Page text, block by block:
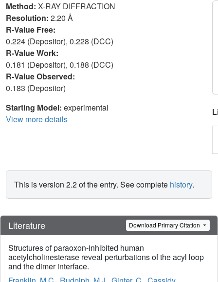
Method: X-RAY DIFFRACTION
Resolution: 2.20 Å
R-Value Free:
0.224 (Depositor), 0.228 (DCC)
R-Value Work:
0.181 (Depositor), 0.188 (DCC)
R-Value Observed:
0.183 (Depositor)
Starting Model: experimental
View more details
This is version 2.2 of the entry. See complete history.
Literature Download Primary Citation
Structures of paraoxon-inhibited human
acetylcholinesterase reveal perturbations of the acyl loop
and the dimer interface.